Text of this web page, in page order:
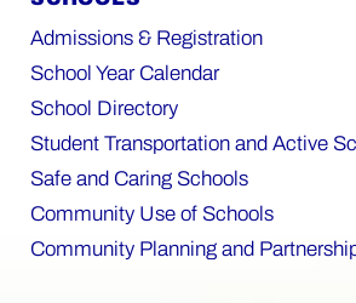
Admissions & Registration
School Year Calendar
School Directory
Student Transportation and Active
Safe and Caring Schools
Community Use of Schools
Community Planning and